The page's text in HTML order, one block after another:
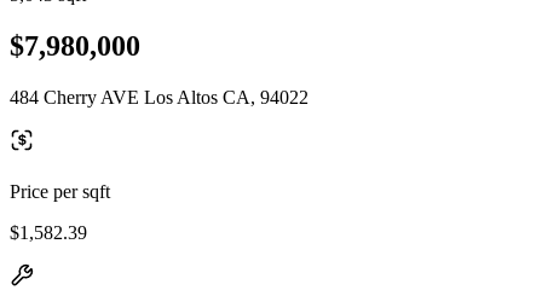
$7,980,000
484 Cherry AVE Los Altos CA, 94022
Price per sqft
$1,582.39